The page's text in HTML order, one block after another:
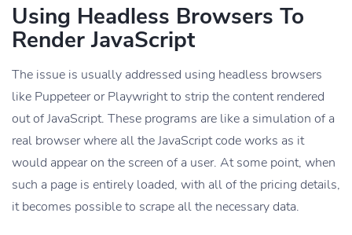
Using Headless Browsers To
Render JavaScript
The issue is usually addressed using headless browsers
like Puppeteer or Playwright to strip the content rendered
out of JavaScript. These programs are like a simulation of a
real browser where all the JavaScript code works as it
would appear on the screen of a user. At some point, when
such a page is entirely loaded, with all of the pricing details,
it becomes possible to scrape all the necessary data.